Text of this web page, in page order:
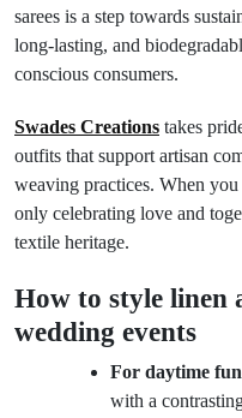
sarees is a step towards
long-lasting, and
conscious consumers.
Swades Creations takes
outfits that support artisan
weaving practices. When
only celebrating love and
textile heritage.
How to style linen
wedding events
For daytime
with a